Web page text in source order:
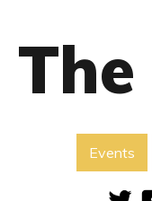
Events